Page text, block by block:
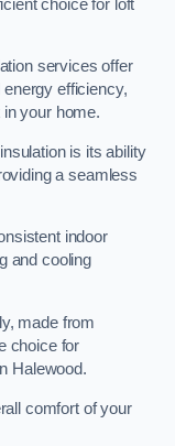
choice for loft
services offer
efficiency,
your home.
is its ability
a seamless
indoor
and cooling
made from
choice for
Halewood.
comfort of your